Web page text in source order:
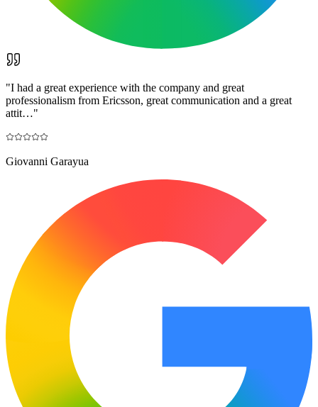
"I had a great experience with the company and great
professionalism from Ericsson, great communication and a great
attit…"
Giovanni Garayua